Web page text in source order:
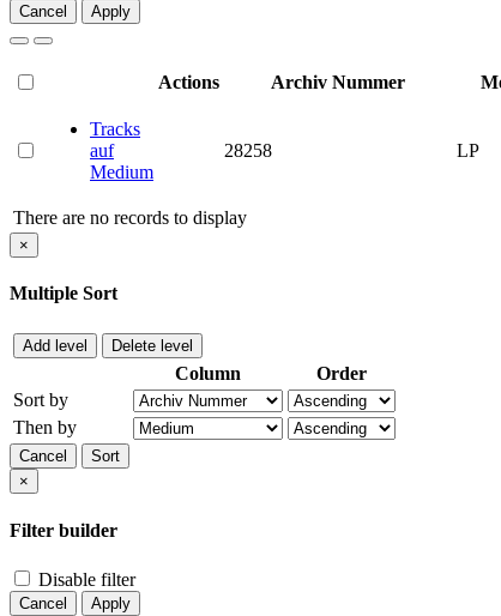
Cancel Apply
Actions Archiv Nummer
Tracks
auf
Medium
28258 LP
There are no records to display
×
Multiple Sort
Add level Delete level
Column
Order
Sort by
Then by
Cancel
Sort
×
Filter builder
Disable filter
Cancel Apply